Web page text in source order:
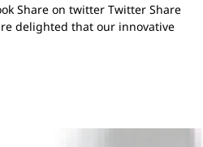
Share on twitter Twitter Share
delighted that our innovative